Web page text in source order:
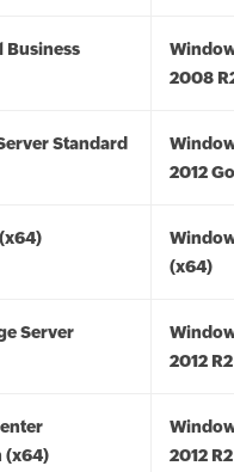
Business
2008
Standard
2012
(x64)
Server
2012
(x64)
2012